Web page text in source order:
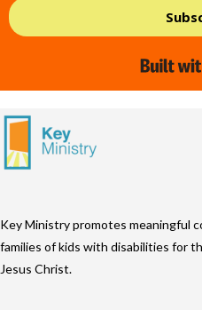
Key Ministry promotes meaningful
families of kids with disabilities for
Jesus Christ.